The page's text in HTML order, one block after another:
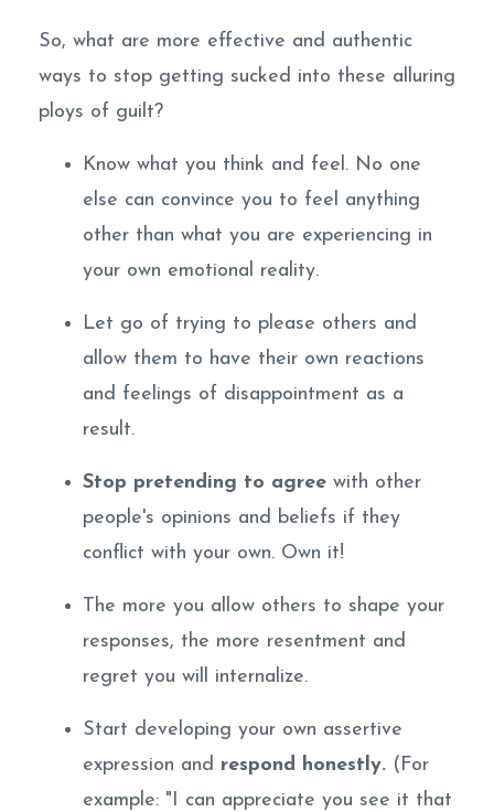
So, what are more effective and authentic
ways to stop getting sucked into these alluring
ploys of guilt?
Know what you think and feel. No one
else can convince you to feel anything
other than what you are experiencing in
your own emotional reality.
Let go of trying to please others and
allow them to have their own reactions
and feelings of disappointment as a
result.
Stop pretending to agree with other
people's opinions and beliefs if they
conflict with your own. Own it!
The more you allow others to shape your
responses, the more resentment and
regret you will internalize.
Start developing your own assertive
expression and respond honestly. (For
example: "I can appreciate you see it that